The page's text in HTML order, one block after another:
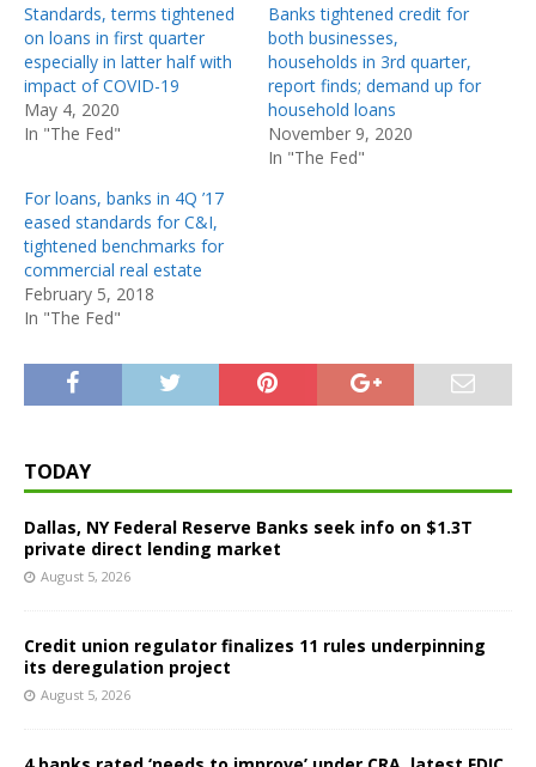
Standards, terms tightened
on loans in first quarter
especially in latter half with
impact of COVID-19
May 4, 2020
In "The Fed"
Banks tightened credit for
both businesses,
households in 3rd quarter,
report finds; demand up for
household loans
November 9, 2020
In "The Fed"
For loans, banks in 4Q ’17
eased standards for C&I,
tightened benchmarks for
commercial real estate
February 5, 2018
In "The Fed"
TODAY
Dallas, NY Federal Reserve Banks seek info on $1.3T
private direct lending market
August 5, 2026
Credit union regulator finalizes 11 rules underpinning
its deregulation project
August 5, 2026